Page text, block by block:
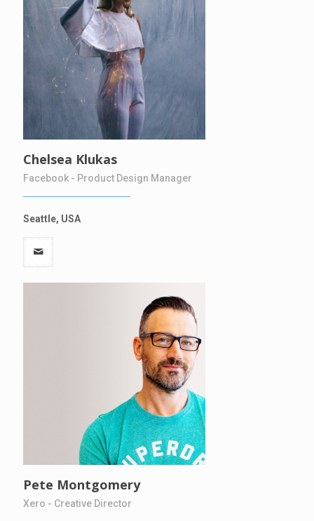
Chelsea Klukas
Facebook - Product Design Manager
Seattle, USA
Pete Montgomery
Xero - Creative Director